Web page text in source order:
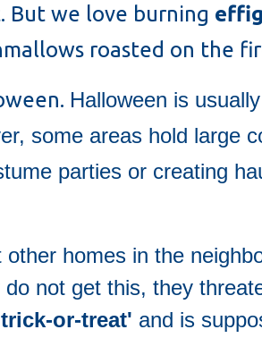
But we love burning
roasted on the
Halloween is
some areas hold large
parties or creating
homes in the
not get this, they
or-treat' and is